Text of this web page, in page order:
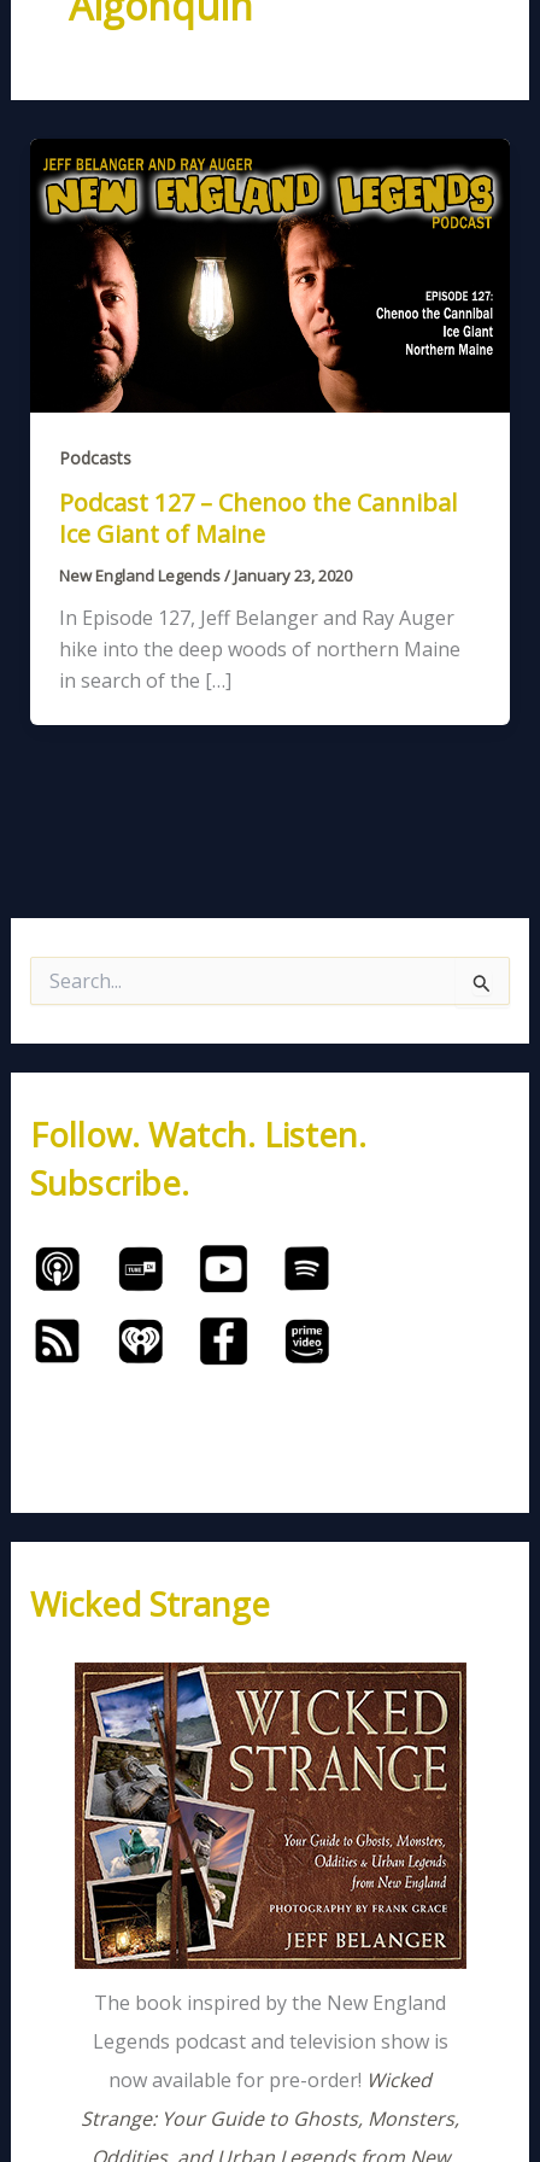
Podcasts
Podcast 127 – Chenoo the Cannibal
Ice Giant of Maine
New England Legends/January 23, 2020
In Episode 127, Jeff Belanger and Ray Auger
hike into the deep woods of northern Maine
in search of the […]
e
c
f
o
r
:
Follow. Watch. Listen.
Subscribe.
Wicked Strange
The book inspired by the New England
Legends podcast and television show is
now available for pre-order! Wicked
Strange: Your Guide to Ghosts, Monsters,